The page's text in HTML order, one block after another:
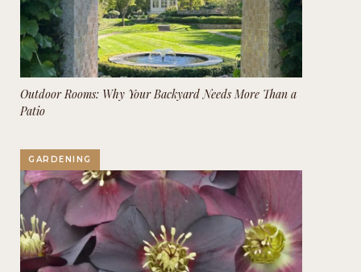
Outdoor Rooms: Why Your Backyard Needs More Than a
Patio
GARDENING